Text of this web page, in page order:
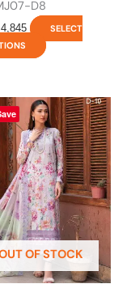
D8
4,845
SELECT
OF STOCK
This
product
has
multiple
variants.
The
options
may
be
chosen
on